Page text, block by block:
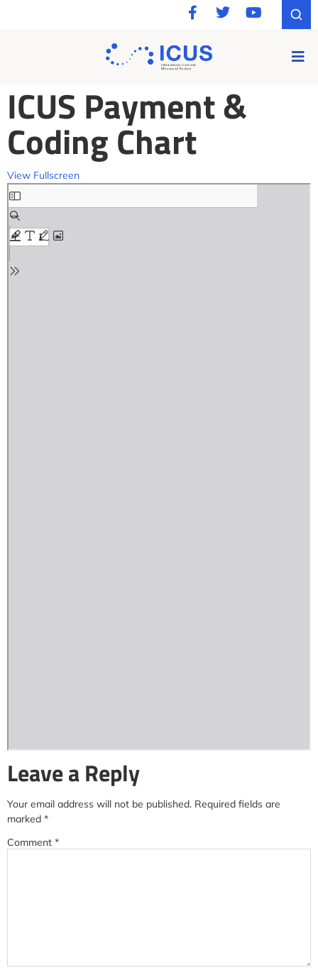
ICUS Payment &
Coding Chart
View Fullscreen
Leave a Reply
Your email address will not be published. Required fields are
marked *
Comment *